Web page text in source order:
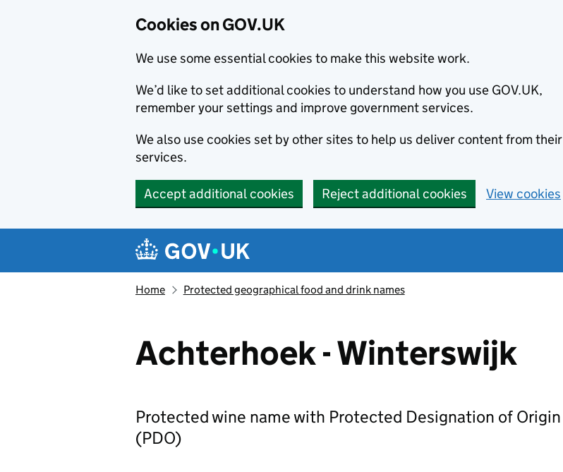
Cookies on GOV.UK
We use some essential cookies to make this website work.
We’d like to set additional cookies to understand how you use GOV.UK,
remember your settings and improve government services.
We also use cookies set by other sites to help us deliver content from their
services.
Accept additional cookies Reject additional cookies View cookies
Navigation menu
Home Protected geographical food and drink names
Achterhoek - Winterswijk
Protected wine name with Protected Designation of Origin
(PDO)